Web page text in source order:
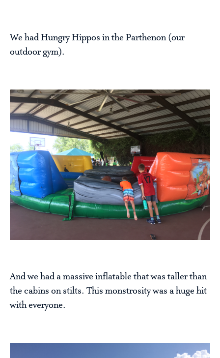
We had Hungry Hippos in the Parthenon (our
outdoor gym).
And we had a massive inflatable that was taller than
the cabins on stilts. This monstrosity was a huge hit
with everyone.